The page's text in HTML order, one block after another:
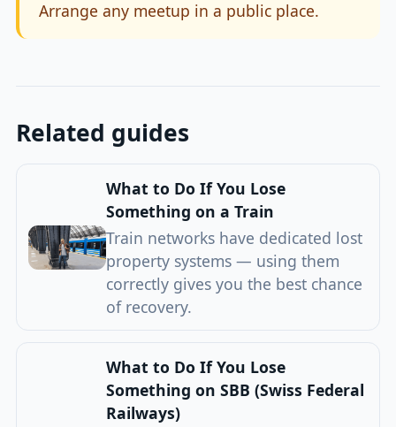
Arrange any meetup in a public place.
Related guides
What to Do If You Lose
Something on a Train
Train networks have dedicated lost
property systems — using them
correctly gives you the best chance
of recovery.
What to Do If You Lose
Something on SBB (Swiss Federal
Railways)